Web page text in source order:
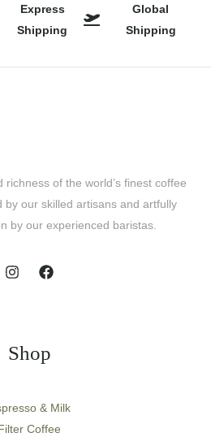
Express
Shipping
Global
Shipping
of the world’s finest coffee
by our skilled artisans and artfully
by our experienced baristas.
Shop
& Milk
Coffee